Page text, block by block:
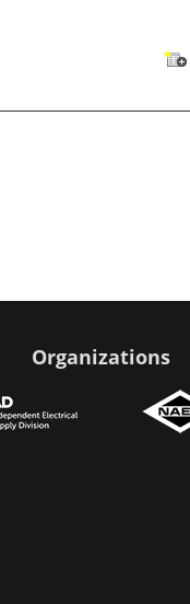
Organizations